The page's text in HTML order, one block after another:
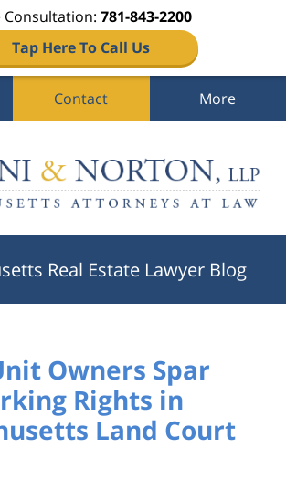
Consultation: 781-843-2200
Tap Here To Call Us
Contact More
Real Estate Lawyer Blog
Owners Spar
Rights in
Land Court